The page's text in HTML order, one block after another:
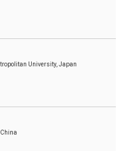
University, Japan